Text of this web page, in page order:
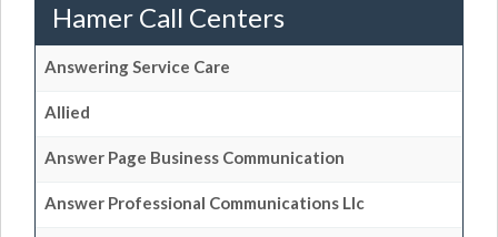
Hamer Call Centers
Answering Service Care
Allied
Answer Page Business Communication
Answer Professional Communications Llc